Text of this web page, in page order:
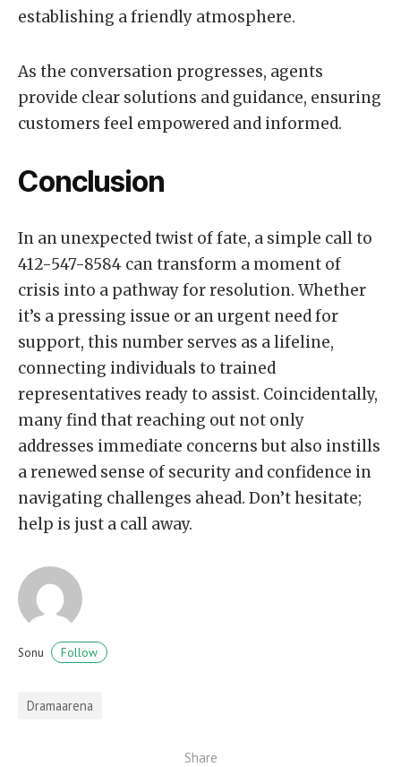
Share
establishing a friendly atmosphere.
As the conversation progresses, agents
provide clear solutions and guidance, ensuring
customers feel empowered and informed.
Conclusion
In an unexpected twist of fate, a simple call to
412-547-8584 can transform a moment of
crisis into a pathway for resolution. Whether
it’s a pressing issue or an urgent need for
support, this number serves as a lifeline,
connecting individuals to trained
representatives ready to assist. Coincidentally,
many find that reaching out not only
addresses immediate concerns but also instills
a renewed sense of security and confidence in
navigating challenges ahead. Don’t hesitate;
help is just a call away.
Sonu Follow
Dramaarena